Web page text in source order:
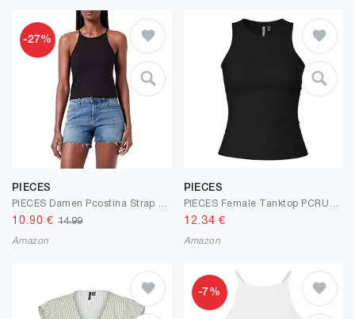
-27%
PIECES
10.90 €14.99
Amazon
PIECES
12.34 €
Amazon
-7%